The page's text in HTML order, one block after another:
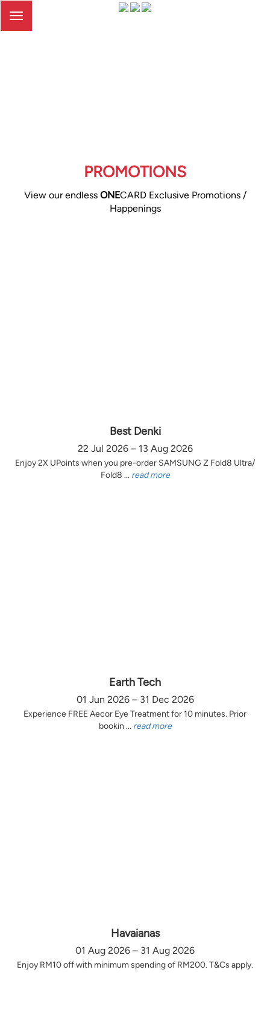
Toggle
PROMOTIONS
View our endless ONECARD Exclusive Promotions /
Happenings
Best Denki
22 Jul 2026 – 13 Aug 2026
Enjoy 2X UPoints when you pre-order SAMSUNG Z Fold8 Ultra/
Fold8 ... read more
Earth Tech
01 Jun 2026 – 31 Dec 2026
Experience FREE Aecor Eye Treatment for 10 minutes. Prior
bookin ... read more
Havaianas
01 Aug 2026 – 31 Aug 2026
Enjoy RM10 off with minimum spending of RM200. T&Cs apply.